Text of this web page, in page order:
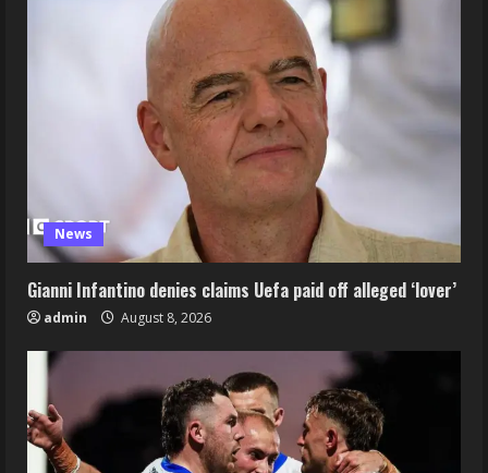
News
Gianni Infantino denies claims Uefa paid off alleged ‘lover’
admin August 8, 2026